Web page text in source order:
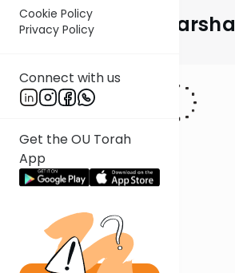
Cookie Policy
Privacy Policy
Connect with us
Get the OU Torah
App
Rabbi Taub on Parsha